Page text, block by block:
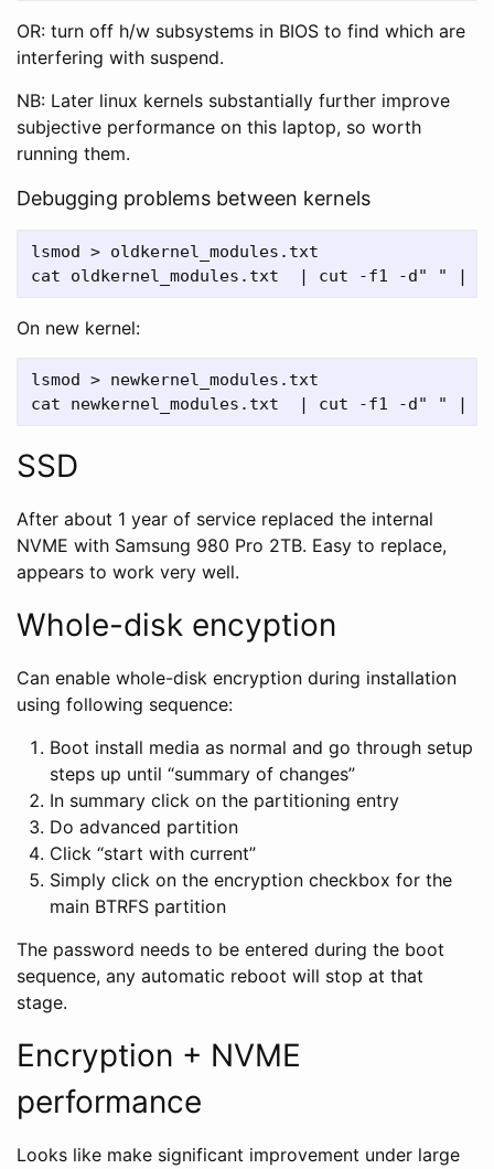
OR: turn off h/w subsystems in BIOS to find which are
interfering with suspend.
NB: Later linux kernels substantially further improve
subjective performance on this laptop, so worth
running them.
Debugging problems between kernels
lsmod > oldkernel_modules.txt
On new kernel:
lsmod > newkernel_modules.txt
SSD
After about 1 year of service replaced the internal
NVME with Samsung 980 Pro 2TB. Easy to replace,
appears to work very well.
Whole-disk encyption
Can enable whole-disk encryption during installation
using following sequence:
Boot install media as normal and go through setup
steps up until “summary of changes”
In summary click on the partitioning entry
Do advanced partition
Click “start with current”
Simply click on the encryption checkbox for the
main BTRFS partition
The password needs to be entered during the boot
sequence, any automatic reboot will stop at that
stage.
Encryption + NVME
performance
Looks like make significant improvement under large